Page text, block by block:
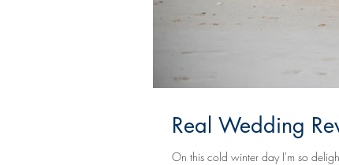
Real Wedding
On this cold winter day I'm so delighted to